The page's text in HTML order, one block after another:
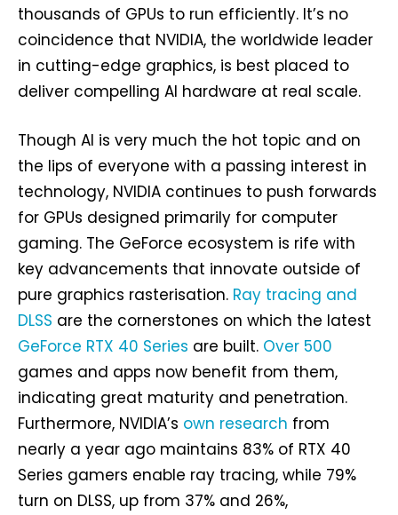
thousands of GPUs to run efficiently. It’s no
coincidence that NVIDIA, the worldwide leader
in cutting-edge graphics, is best placed to
deliver compelling AI hardware at real scale.
Though AI is very much the hot topic and on
the lips of everyone with a passing interest in
technology, NVIDIA continues to push forwards
for GPUs designed primarily for computer
gaming. The GeForce ecosystem is rife with
key advancements that innovate outside of
pure graphics rasterisation. Ray tracing and
DLSS are the cornerstones on which the latest
GeForce RTX 40 Series are built. Over 500
games and apps now benefit from them,
indicating great maturity and penetration.
Furthermore, NVIDIA’s own research from
nearly a year ago maintains 83% of RTX 40
Series gamers enable ray tracing, while 79%
turn on DLSS, up from 37% and 26%,